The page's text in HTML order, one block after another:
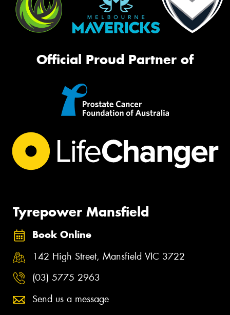
Official Proud Partner of
Tyrepower Mansfield
Book Online
142 High Street, Mansfield VIC 3722
(03) 5775 2963
Send us a message